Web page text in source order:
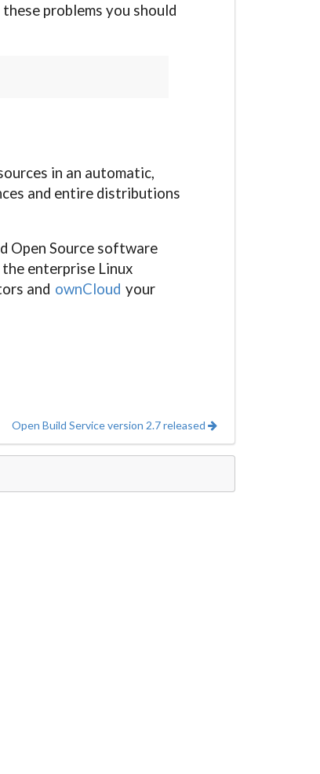
problems you should
in an automatic,
and entire distributions
Open Source software
enterprise Linux
and ownCloud your
Open Build Service version 2.7 released